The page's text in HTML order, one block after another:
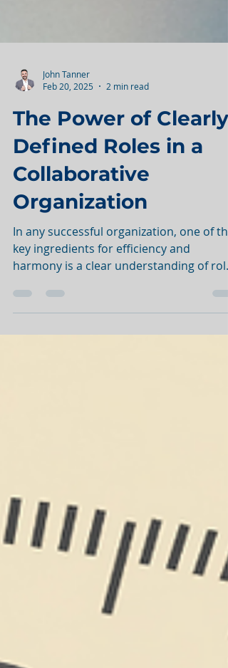
Feb 20, 2025
2 min read
The Power of Clearly
Defined Roles in a
Collaborative
Organization
In any successful organization, one of the
key ingredients for efficiency and
harmony is a clear understanding of
and...